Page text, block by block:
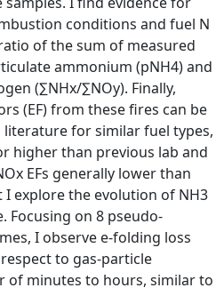
conditions and fuel N
of the sum of measured
ammonium (pNH4) and
(∑NHx/∑NOy). Finally,
(EF) from these fires can be
for similar fuel types,
higher than previous lab and
EFs generally lower than
I explore the evolution of NH3
Focusing on 8 pseudo-
I observe e-folding loss
to gas-particle
of minutes to hours, similar to